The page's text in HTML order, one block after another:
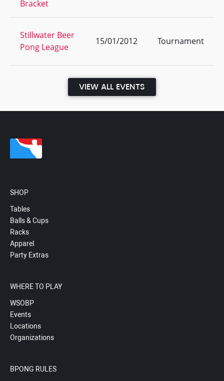
Bracket
Stillwater Beer
Pong League
15/01/2012 Tournament
VIEW ALL EVENTS
SHOP
Tables
Balls & Cups
Racks
Apparel
Party Extras
WHERE TO PLAY
WSOBP
Events
Locations
Organizations
BPONG RULES